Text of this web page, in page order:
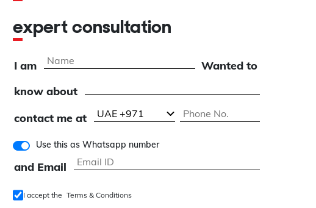
expert consultation
I am
Wanted to
know about
contact me at
Use this as Whatsapp number
and Email
I accept the Terms & Conditions